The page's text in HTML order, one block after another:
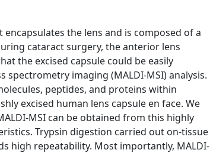
the lens and is composed of a
cataract surgery, the anterior lens
the excised capsule could be easily
imaging (MALDI-MSI) analysis.
peptides, and proteins within
excised human lens capsule en face. We
MSI can be obtained from this highly
Trypsin digestion carried out on-tissue
high repeatability. Most importantly, MALDI-